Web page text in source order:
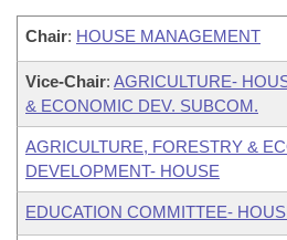
Chair: HOUSE MANAGEMENT
Vice-Chair: AGRICULTURE-
& ECONOMIC DEV. SUBCOM.
AGRICULTURE, FORESTRY &
DEVELOPMENT- HOUSE
EDUCATION COMMITTEE-